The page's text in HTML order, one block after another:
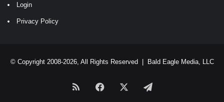
Login
Privacy Policy
© Copyright 2008-2026, All Rights Reserved | Bald Eagle Media, LLC
RSS Facebook Telegram